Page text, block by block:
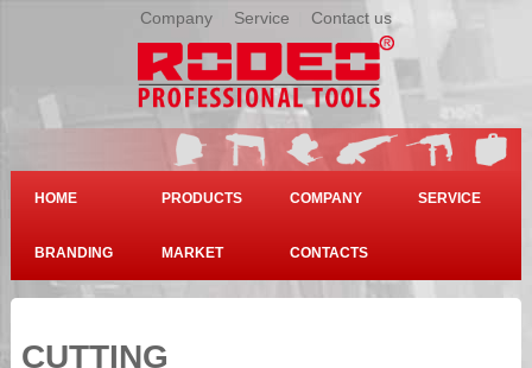
Company Service Contact us
HOME PRODUCTS COMPANY SERVICE
BRANDING MARKET CONTACTS
CUTTING